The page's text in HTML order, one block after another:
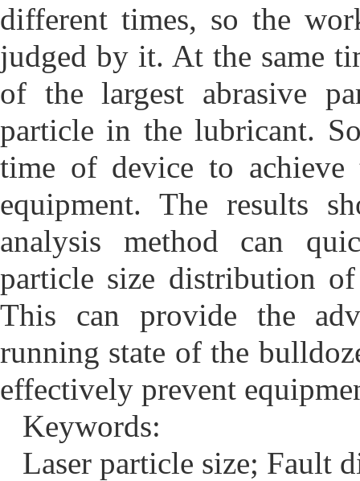
different times, so the
judged by it. At the same
of the largest abrasive
particle in the lubricant.
time of device to achieve
equipment. The results
analysis method can
particle size distribution
This can provide the
running state of the
effectively prevent
Keywords:
Laser particle size; Fault